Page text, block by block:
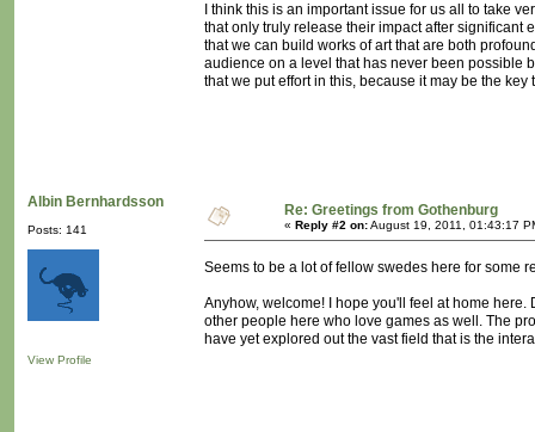
I think this is an important issue for us all to take
that only truly release their impact after significant
that we can build works of art that are both
audience on a level that has never been possible
that we put effort in this, because it may be the key
Albin Bernhardsson
Posts: 141
View Profile
Re: Greetings from Gothenburg
« Reply #2 on:August 19, 2011, 01:43:17
Seems to be a lot of fellow swedes here for some
Anyhow, welcome! I hope you'll feel at home
other people here who love games as well. The
have yet explored out the vast field that is the